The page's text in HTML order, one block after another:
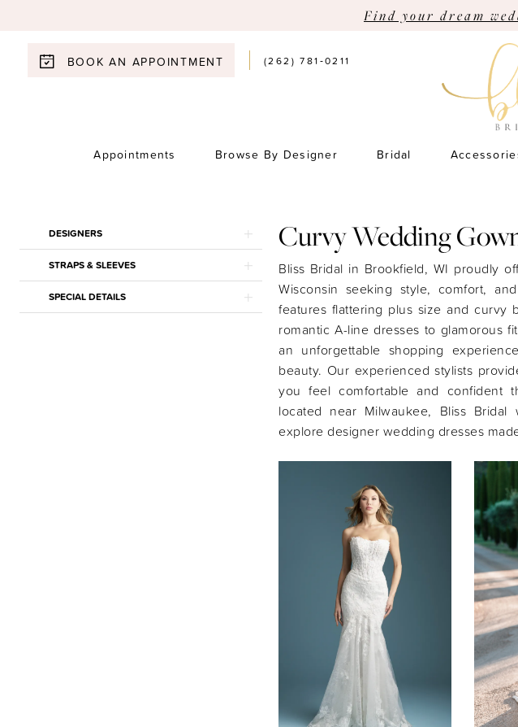
Find your dream
BOOK AN APPOINTMENT (262) 781‑0211
Appointments Browse By Designer Bridal
Product
List
Filters
to
DESIGNERS
STRAPS & SLEEVES
SPECIAL DETAILS
Curvy Wedding
Bliss Bridal in Brookfield, WI proudly
Wisconsin seeking style, comfort,
features flattering plus size and curvy
romantic A-line dresses to glamorous
an unforgettable shopping
beauty. Our experienced stylists
you feel comfortable and confident
located near Milwaukee, Bliss
explore designer wedding dresses